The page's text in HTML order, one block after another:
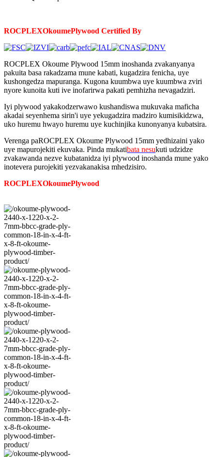
ROCPLEXOkoumePlywood Certified By
ROCPLEX Okoume Plywood 15mm inoshanda zvakanyanya
pakuita basa rakadzama mune kabati, kugadzira fenicha, uye
kushongedza mapuranga. Kugona kuumbwa uye kuumbwa zviri
nyore kunoita kuti ive inofarirwa pakati pemhizha nevagadziri.
Iyi plywood yakakodzerwawo kushandiswa mukuvaka maficha
akadai seyenhema sirin'i uye yekugadzira madziro kumisikidzwa,
uko huremu hwayo huremu uye kuchinjika kunonyanya kubatsira.
Verenga paROCPLEX Okoume Plywood 15mm yedhizaini yako
uye mapurojekiti ekuvaka. Pinda mukatibata nesukuti udzidze
zvakawanda nezve kubatanidza iyi plywood inoshanda mune yako
inotevera purojekiti yezvakanakisa mhedzisiro.
ROCPLEXOkoumePlywood